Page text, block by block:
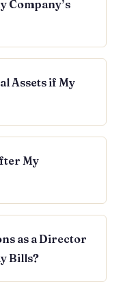
Company’s
Assets if My
My
as a Director
Bills?